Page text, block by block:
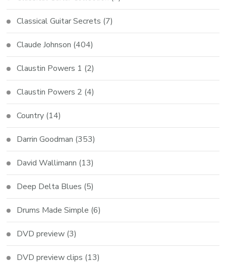
Classical Guitar Secrets (7)
Claude Johnson (404)
Claustin Powers 1 (2)
Claustin Powers 2 (4)
Country (14)
Darrin Goodman (353)
David Wallimann (13)
Deep Delta Blues (5)
Drums Made Simple (6)
DVD preview (3)
DVD preview clips (13)